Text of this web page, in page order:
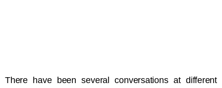
There have been several conversations at different